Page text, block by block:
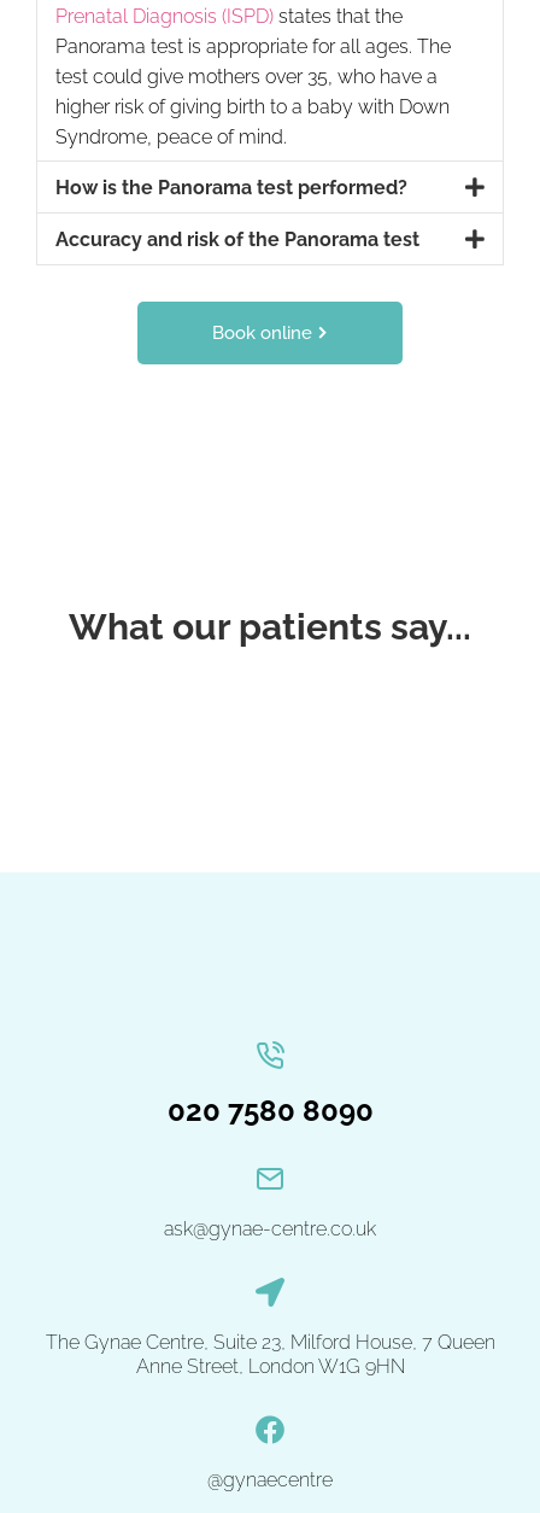
Prenatal Diagnosis (ISPD) states that the
Panorama test is appropriate for all ages. The
test could give mothers over 35, who have a
higher risk of giving birth to a baby with Down
Syndrome, peace of mind.
How is the Panorama test performed?
Accuracy and risk of the Panorama test
Book online
What our patients say...
020 7580 8090
ask@gynae-centre.co.uk
The Gynae Centre, Suite 23, Milford House, 7 Queen
Anne Street, London W1G 9HN
@gynaecentre